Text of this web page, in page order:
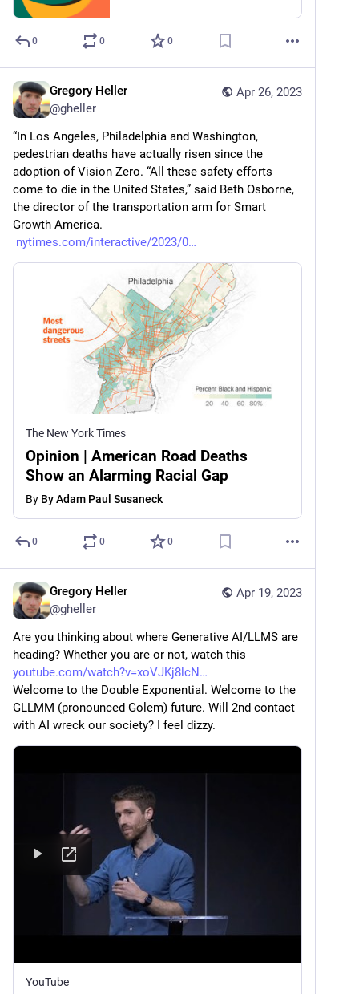
0 0 0
Apr 26, 2023
Gregory Heller
@gheller
“In Los Angeles, Philadelphia and Washington,
pedestrian deaths have actually risen since the
adoption of Vision Zero. “All these safety efforts
come to die in the United States,” said Beth Osborne,
the director of the transportation arm for Smart
Growth America.
nytimes.com/interactive/2023/0
The New York Times
Opinion | American Road Deaths
Show an Alarming Racial Gap
By By Adam Paul Susaneck
0 0 0
Apr 19, 2023
Gregory Heller
@gheller
Are you thinking about where Generative AI/LLMS are
heading? Whether you are or not, watch this
youtube.com/watch?v=xoVJKj8lcN
Welcome to the Double Exponential. Welcome to the
GLLMM (pronounced Golem) future. Will 2nd contact
with AI wreck our society? I feel dizzy.
YouTube